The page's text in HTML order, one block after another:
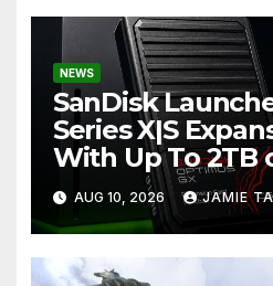
NEWS
SanDisk
Series X|S
With Up To 2TB
AUG 10, 2026 JAMIE